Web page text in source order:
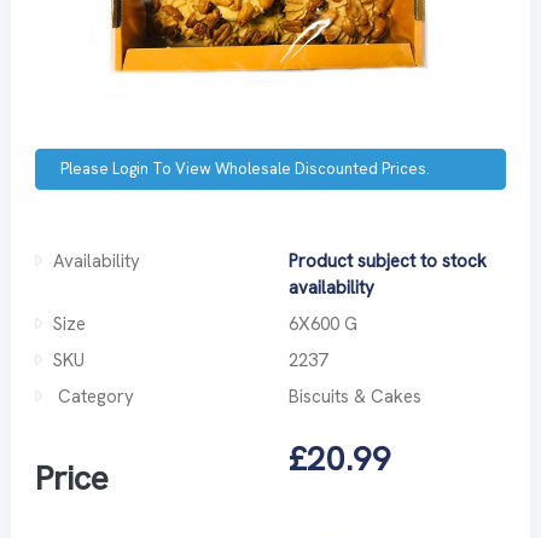
Please Login To View Wholesale Discounted Prices.
Availability
Product subject to stock
availability
Size
6X600 G
SKU
2237
Category
Biscuits & Cakes
Price £20.99